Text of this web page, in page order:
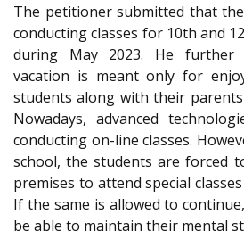
The petitioner submitted that
conducting classes for 10th and
during May 2023. He further
vacation is meant only for
students along with their
Nowadays, advanced
conducting on-line classes.
school, the students are forced
premises to attend special
If the same is allowed to
be able to maintain their mental